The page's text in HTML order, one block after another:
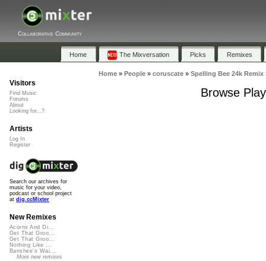
Collaborative Community
Home The Mixversation Picks Remixes
Home» People» coruscate» Spelling Bee 24k Remix
Browse
Visitors
Find Music
Forums
About
Looking for...?
Artists
Log In
Register
Search our archives for
music for your video,
podcast or school project
at dig.ccMixter
New Remixes
Acorns And Di...
Get That Groo...
Get That Groo...
Nothing Like ...
Banshee's Wai...
More new remixes